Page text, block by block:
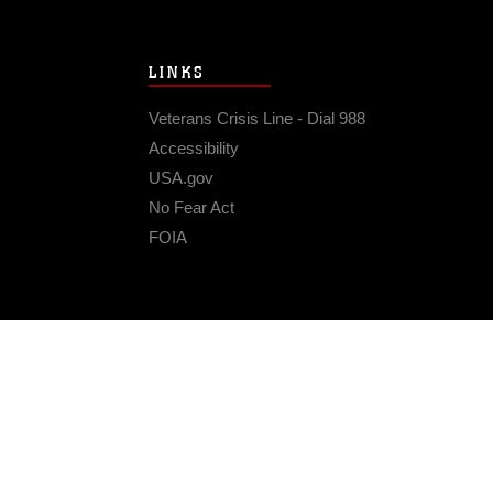
LINKS
Veterans Crisis Line - Dial 988
Accessibility
USA.gov
No Fear Act
FOIA